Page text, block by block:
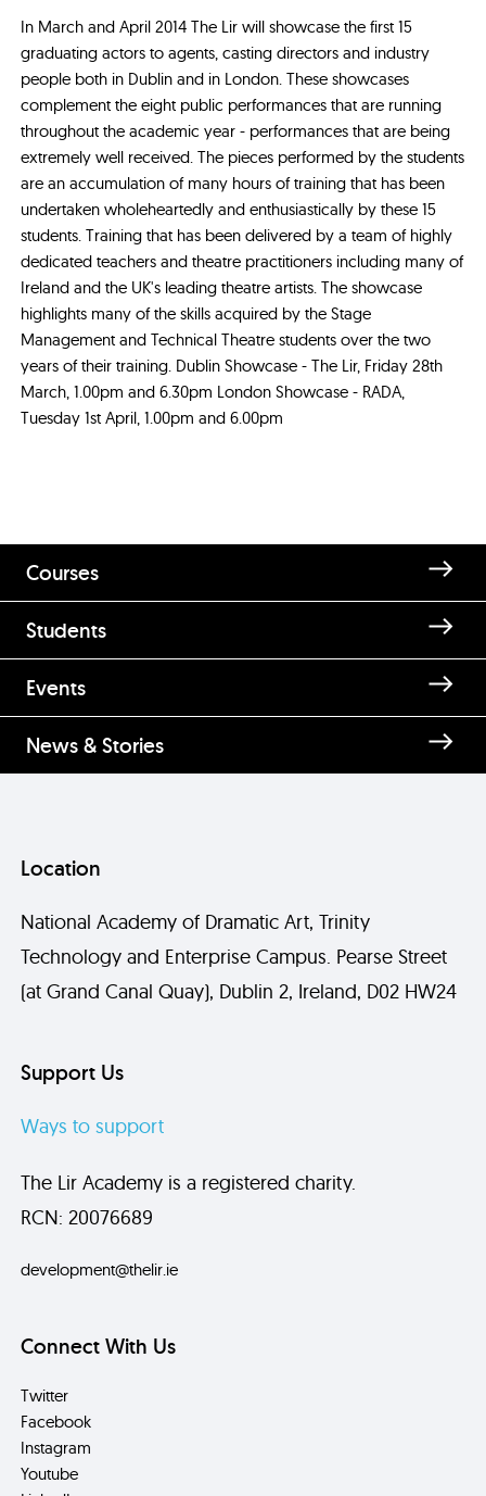
In March and April 2014 The Lir will showcase the first 15
graduating actors to agents, casting directors and industry
people both in Dublin and in London. These showcases
complement the eight public performances that are running
throughout the academic year - performances that are being
extremely well received. The pieces performed by the students
are an accumulation of many hours of training that has been
undertaken wholeheartedly and enthusiastically by these 15
students. Training that has been delivered by a team of highly
dedicated teachers and theatre practitioners including many of
Ireland and the UK's leading theatre artists. The showcase
highlights many of the skills acquired by the Stage
Management and Technical Theatre students over the two
years of their training. Dublin Showcase - The Lir, Friday 28th
March, 1.00pm and 6.30pm London Showcase - RADA,
Tuesday 1st April, 1.00pm and 6.00pm
Courses
Students
Events
News & Stories
Location
National Academy of Dramatic Art, Trinity
Technology and Enterprise Campus. Pearse Street
(at Grand Canal Quay), Dublin 2, Ireland, D02 HW24
Support Us
Ways to support
The Lir Academy is a registered charity.
RCN: 20076689
development@thelir.ie
Connect With Us
Twitter
Facebook
Instagram
Youtube